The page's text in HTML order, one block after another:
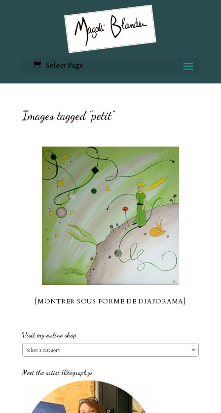
Select Page
Images tagged "petit"
[MONTRER SOUS FORME DE DIAPORAMA]
Visit my online shop
Select a category
Meet the artist (Biography)